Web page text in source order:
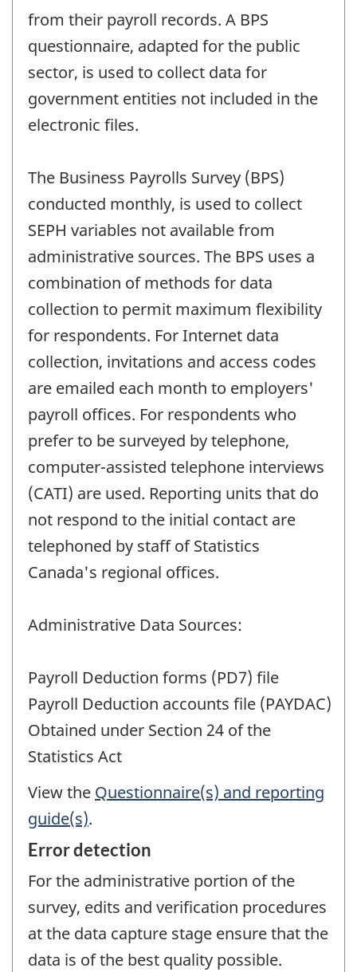
from their payroll records. A BPS
questionnaire, adapted for the public
sector, is used to collect data for
government entities not included in the
electronic files.
The Business Payrolls Survey (BPS)
conducted monthly, is used to collect
SEPH variables not available from
administrative sources. The BPS uses a
combination of methods for data
collection to permit maximum flexibility
for respondents. For Internet data
collection, invitations and access codes
are emailed each month to employers'
payroll offices. For respondents who
prefer to be surveyed by telephone,
computer-assisted telephone interviews
(CATI) are used. Reporting units that do
not respond to the initial contact are
telephoned by staff of Statistics
Canada's regional offices.
Administrative Data Sources:
Payroll Deduction forms (PD7) file
Payroll Deduction accounts file (PAYDAC)
Obtained under Section 24 of the
Statistics Act
View the Questionnaire(s) and reporting
guide(s).
Error detection
For the administrative portion of the
survey, edits and verification procedures
at the data capture stage ensure that the
data is of the best quality possible.